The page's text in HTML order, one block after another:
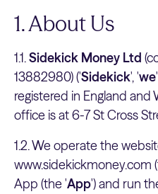
1. About Us
1.1.Sidekick Money Ltd
13882980) ('Sidekick', 'we
registered in England and
office is at 6-7 St Cross
1.2. We operate the
www.sidekickmoney.com
App (the 'App') and run